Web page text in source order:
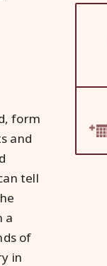
form
and
tell
a
of
in